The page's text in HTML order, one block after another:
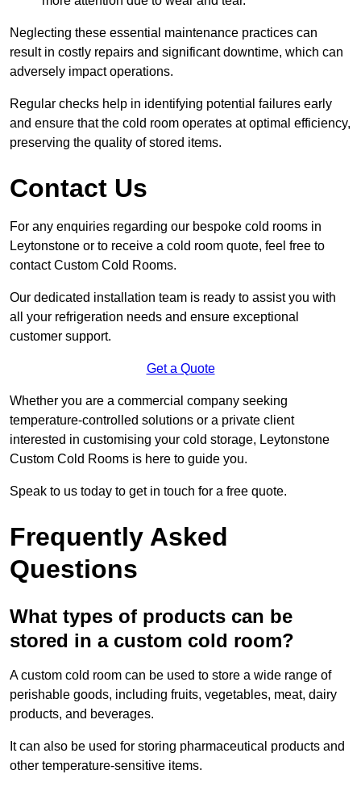
Neglecting these essential maintenance practices can
result in costly repairs and significant downtime, which can
adversely impact operations.
Regular checks help in identifying potential failures early
and ensure that the cold room operates at optimal efficiency,
preserving the quality of stored items.
Contact Us
For any enquiries regarding our bespoke cold rooms in
Leytonstone or to receive a cold room quote, feel free to
contact Custom Cold Rooms.
Our dedicated installation team is ready to assist you with
all your refrigeration needs and ensure exceptional
customer support.
Get a Quote
Whether you are a commercial company seeking
temperature-controlled solutions or a private client
interested in customising your cold storage, Leytonstone
Custom Cold Rooms is here to guide you.
Speak to us today to get in touch for a free quote.
Frequently Asked
Questions
What types of products can be
stored in a custom cold room?
A custom cold room can be used to store a wide range of
perishable goods, including fruits, vegetables, meat, dairy
products, and beverages.
It can also be used for storing pharmaceutical products and
other temperature-sensitive items.